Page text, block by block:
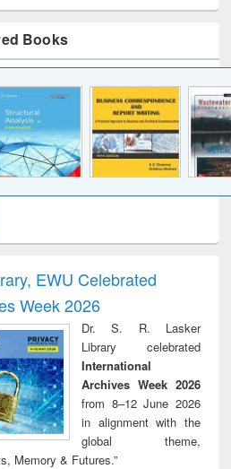
Books
and report writing
: a practical
approach to
business &
technical
communication
treatment and
reuse
EWU Celebrated
Week 2026
Dr. S. R. Lasker
Library celebrated
International
Archives Week 2026
from 8–12 June 2026
in alignment with the
global theme,
Memory & Futures.”